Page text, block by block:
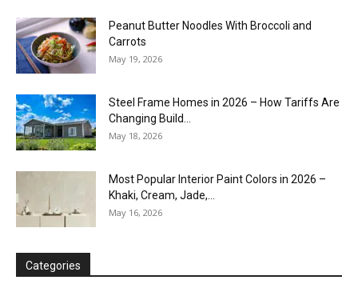
Peanut Butter Noodles With Broccoli and
Carrots
May 19, 2026
Steel Frame Homes in 2026 – How Tariffs Are
Changing Build...
May 18, 2026
Most Popular Interior Paint Colors in 2026 –
Khaki, Cream, Jade,...
May 16, 2026
Categories